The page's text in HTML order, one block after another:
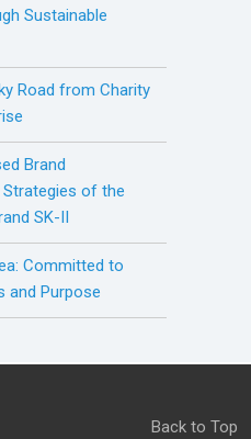
Sustainable
Road from Charity
Brand
of the
SK-II
Committed to
and Purpose
Back to Top